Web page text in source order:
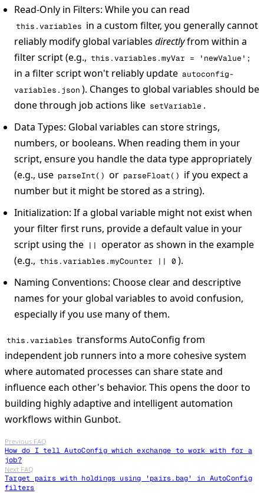
Read-Only in Filters: While you can read
this.variables in a custom filter, you generally cannot
reliably modify global variables directlyfrom within a
filter script (e.g., this.variables.myVar = 'newValue';
in a filter script won't reliably update autoconfig-
variables.json ). Changes to global variables should be
done through job actions like setVariable .
Data Types: Global variables can store strings,
numbers, or booleans. When reading them in your
script, ensure you handle the data type appropriately
(e.g., use parseInt() or parseFloat() if you expect a
number but it might be stored as a string).
Initialization: If a global variable might not exist when
your filter first runs, provide a default value in your
script using the || operator as shown in the example
(e.g., this.variables.myCounter || 0).
Naming Conventions: Choose clear and descriptive
names for your global variables to avoid confusion,
especially if you use many of them.
this.variables transforms AutoConfig from
independent job runners into a more cohesive system
where automated processes can share state and
influence each other's behavior. This opens the door to
building highly adaptive and intelligent automation
workflows within Gunbot.
Previous FAQ
How do I tell AutoConfig which exchange to work with for a
job?
Next FAQ
Target pairs with holdings using 'pairs.bag' in AutoConfig
filters